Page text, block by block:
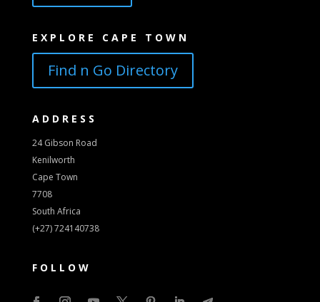
EXPLORE CAPE TOWN
Find n Go Directory
ADDRESS
24 Gibson Road
Kenilworth
Cape Town
7708
South Africa
(+27) 724140738
FOLLOW